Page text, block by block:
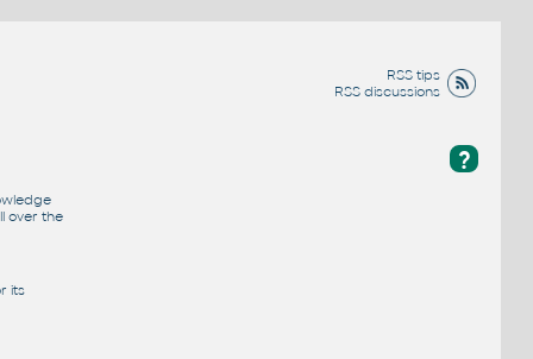
RSS tips
RSS discussions
?
over the
its